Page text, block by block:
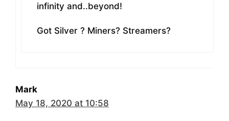
infinity and..beyond!
Got Silver ? Miners? Streamers?
Mark
May 18, 2020 at 10:58